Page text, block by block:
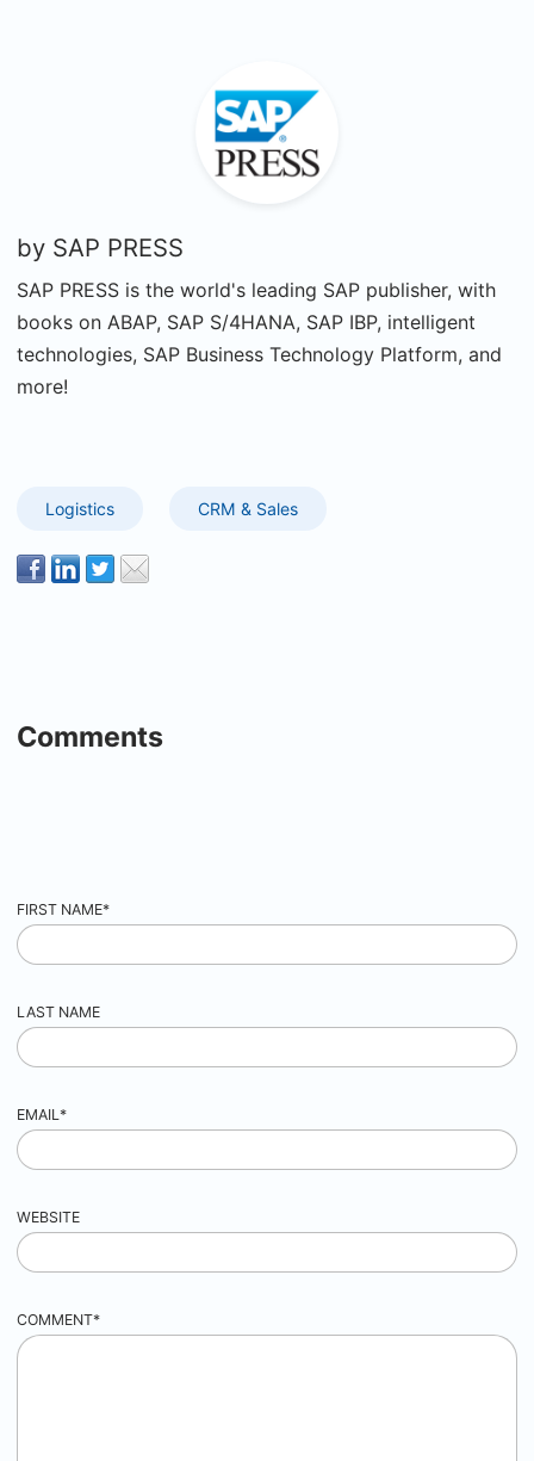
by SAP PRESS
SAP PRESS is the world's leading SAP publisher, with
books on ABAP, SAP S/4HANA, SAP IBP, intelligent
technologies, SAP Business Technology Platform, and
more!
Logistics CRM & Sales
Comments
FIRST NAME*
LAST NAME
EMAIL *
WEBSITE
COMMENT*